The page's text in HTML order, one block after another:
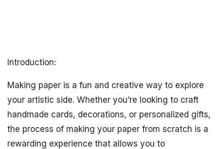
Introduction:
Making paper is a fun and creative way to explore
your artistic side. Whether you’re looking to craft
handmade cards, decorations, or personalized gifts,
the process of making your paper from scratch is a
rewarding experience that allows you to